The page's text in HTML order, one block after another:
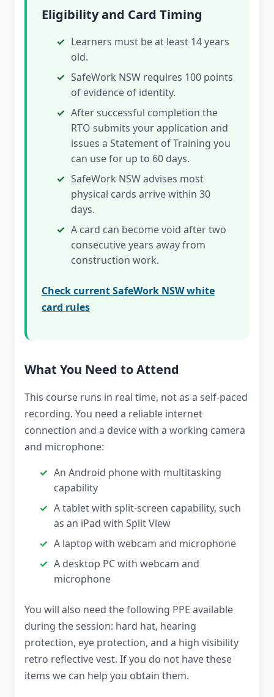
Eligibility and Card Timing
Learners must be at least 14 years
old.
SafeWork NSW requires 100 points
of evidence of identity.
After successful completion the
RTO submits your application and
issues a Statement of Training you
can use for up to 60 days.
SafeWork NSW advises most
physical cards arrive within 30
days.
A card can become void after two
consecutive years away from
construction work.
Check current SafeWork NSW white
card rules
What You Need to Attend
This course runs in real time, not as a self-paced
recording. You need a reliable internet
connection and a device with a working camera
and microphone:
An Android phone with multitasking
capability
A tablet with split-screen capability, such
as an iPad with Split View
A laptop with webcam and microphone
A desktop PC with webcam and
microphone
You will also need the following PPE available
during the session: hard hat, hearing
protection, eye protection, and a high visibility
retro reflective vest. If you do not have these
items we can help you obtain them.